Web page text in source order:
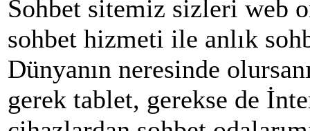
Sohbet sitemiz sizleri web
sohbet hizmeti ile anlık
Dünyanın neresinde
gerek tablet, gerekse de